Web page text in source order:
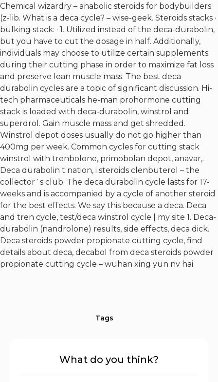
Chemical wizardry – anabolic steroids for bodybuilders
(z-lib. What is a deca cycle? – wise-geek. Steroids stacks ·
bulking stack: · 1. Utilized instead of the deca-durabolin,
but you have to cut the dosage in half. Additionally,
individuals may choose to utilize certain supplements
during their cutting phase in order to maximize fat loss
and preserve lean muscle mass. The best deca
durabolin cycles are a topic of significant discussion. Hi-
tech pharmaceuticals he-man prohormone cutting
stack is loaded with deca-durabolin, winstrol and
superdrol. Gain muscle mass and get shredded.
Winstrol depot doses usually do not go higher than
400mg per week. Common cycles for cutting stack
winstrol with trenbolone, primobolan depot, anavar,.
Deca durabolin t nation, i steroids clenbuterol – the
collector´s club. The deca durabolin cycle lasts for 17-
weeks and is accompanied by a cycle of another steroid
for the best effects. We say this because a deca. Deca
and tren cycle, test/deca winstrol cycle | my site 1. Deca-
durabolin (nandrolone) results, side effects, deca dick.
Deca steroids powder propionate cutting cycle, find
details about deca, decabol from deca steroids powder
propionate cutting cycle – wuhan xing yun nv hai
Tags
What do you think?